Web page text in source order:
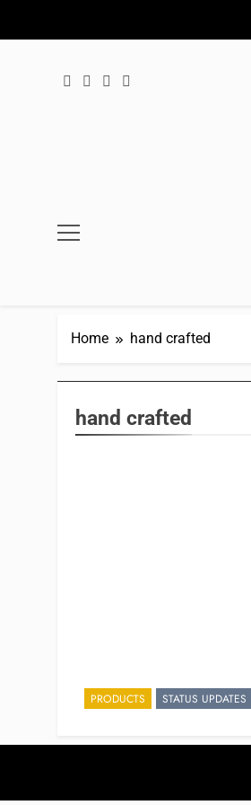
Home hand crafted
hand crafted
PRODUCTS STATUS UPDATES